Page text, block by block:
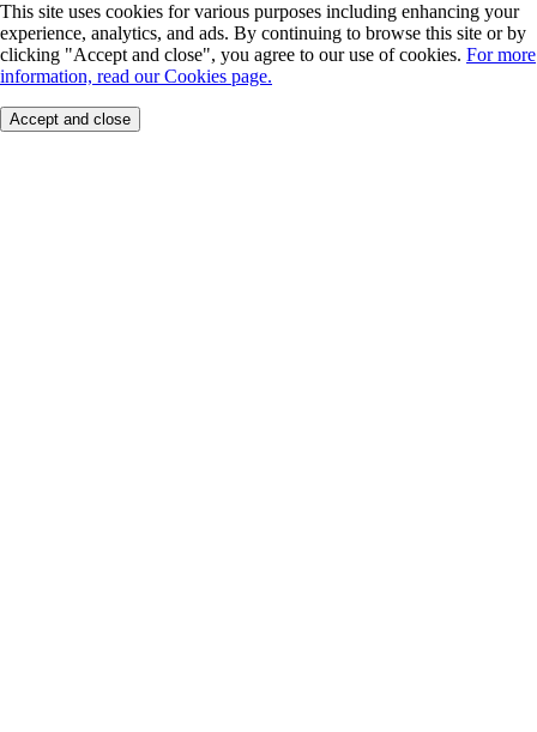
This site uses cookies for various purposes including enhancing your
experience, analytics, and ads. By continuing to browse this site or by
clicking "Accept and close", you agree to our use of cookies. For more
information, read our Cookies page.
Accept and close